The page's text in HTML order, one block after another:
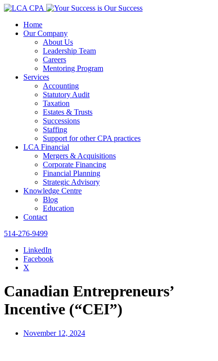
Home
Our Company
About Us
Leadership Team
Careers
Mentoring Program
Services
Accounting
Statutory Audit
Taxation
Estates & Trusts
Successions
Staffing
Support for other CPA practices
LCA Financial
Mergers & Acquisitions
Corporate Financing
Financial Planning
Strategic Advisory
Knowledge Centre
Blog
Education
Contact
514-276-9499
LinkedIn
Facebook
X
Canadian Entrepreneurs’
Incentive (“CEI”)
November 12, 2024